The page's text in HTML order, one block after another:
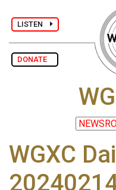
LISTEN
DONATE
WGXC